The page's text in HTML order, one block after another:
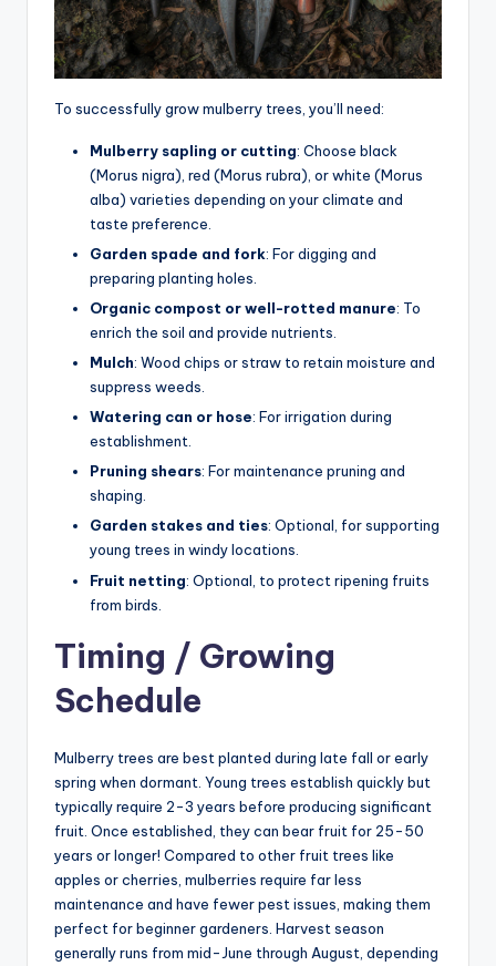
To successfully grow mulberry trees, you’ll need:
Mulberry sapling or cutting: Choose black
(Morus nigra), red (Morus rubra), or white (Morus
alba) varieties depending on your climate and
taste preference.
Garden spade and fork: For digging and
preparing planting holes.
Organic compost or well-rotted manure: To
enrich the soil and provide nutrients.
Mulch: Wood chips or straw to retain moisture and
suppress weeds.
Watering can or hose: For irrigation during
establishment.
Pruning shears: For maintenance pruning and
shaping.
Garden stakes and ties: Optional, for supporting
young trees in windy locations.
Fruit netting: Optional, to protect ripening fruits
from birds.
Timing / Growing
Schedule
Mulberry trees are best planted during late fall or early
spring when dormant. Young trees establish quickly but
typically require 2-3 years before producing significant
fruit. Once established, they can bear fruit for 25-50
years or longer! Compared to other fruit trees like
apples or cherries, mulberries require far less
maintenance and have fewer pest issues, making them
perfect for beginner gardeners. Harvest season
generally runs from mid-June through August, depending